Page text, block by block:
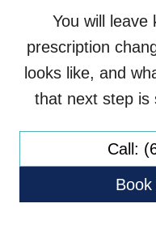
You will leave
prescription
looks like, and
that next step is
Call: